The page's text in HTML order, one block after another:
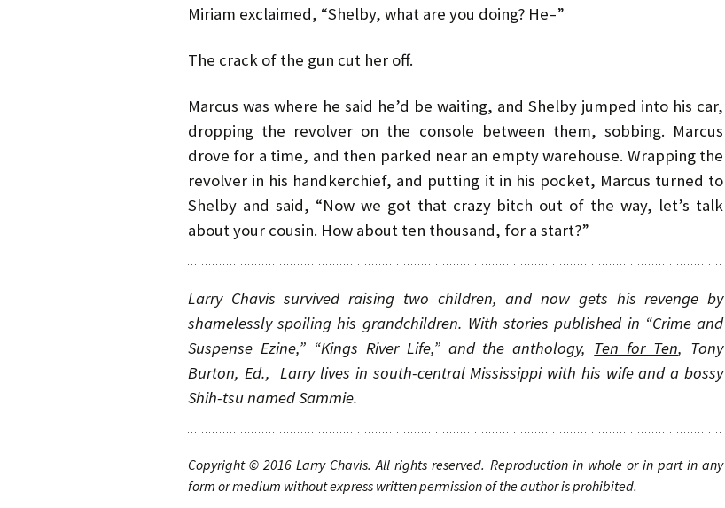
Miriam exclaimed, “Shelby, what are you doing? He–”
The crack of the gun cut her off.
Marcus was where he said he’d be waiting, and Shelby jumped into his car,
dropping the revolver on the console between them, sobbing. Marcus
drove for a time, and then parked near an empty warehouse. Wrapping the
revolver in his handkerchief, and putting it in his pocket, Marcus turned to
Shelby and said, “Now we got that crazy bitch out of the way, let’s talk
about your cousin. How about ten thousand, for a start?”
Larry Chavis survived raising two children, and now gets his revenge by
shamelessly spoiling his grandchildren. With stories published in “Crime and
Suspense Ezine,” “Kings River Life,” and the anthology, Ten for Ten, Tony
Burton, Ed., Larry lives in south-central Mississippi with his wife and a bossy
Shih-tsu named Sammie.
Copyright © 2016 Larry Chavis. All rights reserved. Reproduction in whole or in part in any
form or medium without express written permission of the author is prohibited.